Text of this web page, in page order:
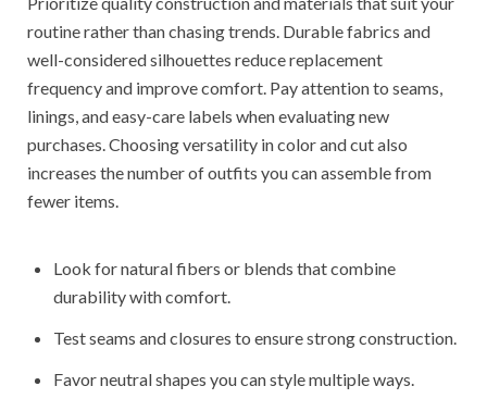
routine rather than chasing trends. Durable fabrics and
well-considered silhouettes reduce replacement
frequency and improve comfort. Pay attention to seams,
linings, and easy-care labels when evaluating new
purchases. Choosing versatility in color and cut also
increases the number of outfits you can assemble from
fewer items.
Look for natural fibers or blends that combine
durability with comfort.
Test seams and closures to ensure strong construction.
Favor neutral shapes you can style multiple ways.